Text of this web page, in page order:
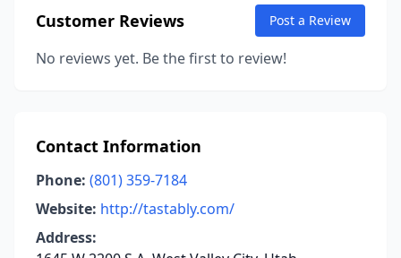
Customer Reviews Post a Review
No reviews yet. Be the first to review!
Contact Information
Phone: (801) 359-7184
Website: http://tastably.com/
Address: